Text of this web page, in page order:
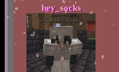
hey_socks